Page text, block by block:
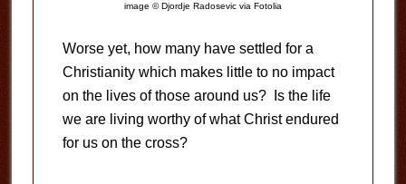
image © Djordje Radosevic via Fotolia
Worse yet, how many have settled for a
Christianity which makes little to no impact
on the lives of those around us? Is the life
we are living worthy of what Christ endured
for us on the cross?